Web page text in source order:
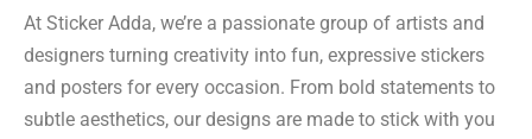
At Sticker Adda, we’re a passionate group of artists and
designers turning creativity into fun, expressive stickers
and posters for every occasion. From bold statements to
subtle aesthetics, our designs are made to stick with you